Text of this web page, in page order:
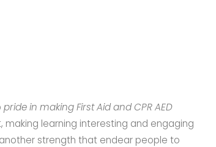
pride in making First Aid and CPR AED
making learning interesting and engaging
strength that endear people to